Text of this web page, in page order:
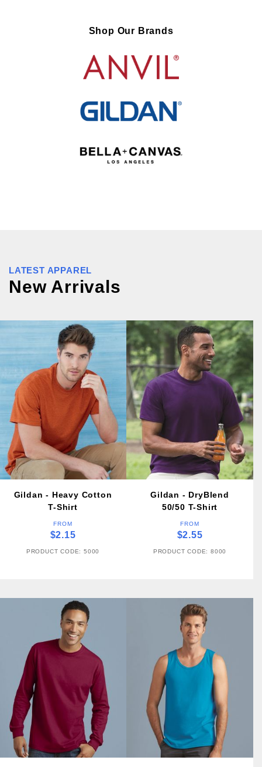
Shop Our Brands
LATEST APPAREL
New Arrivals
Gildan - Heavy Cotton
T-Shirt
FROM
$2.15
PRODUCT CODE: 5000
Gildan - DryBlend
50/50 T-Shirt
FROM
$2.55
PRODUCT CODE: 8000